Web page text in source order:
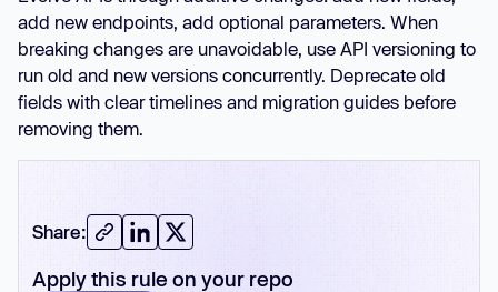
add new endpoints, add optional parameters. When
breaking changes are unavoidable, use API versioning to
run old and new versions concurrently. Deprecate old
fields with clear timelines and migration guides before
removing them.
Apply this rule on your repo
Share: